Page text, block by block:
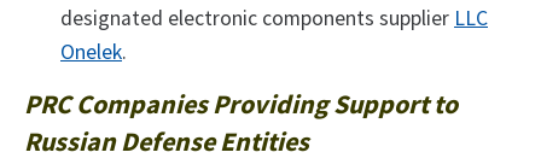
designated electronic components supplier LLC
Onelek.
PRC Companies Providing Support to
Russian Defense Entities